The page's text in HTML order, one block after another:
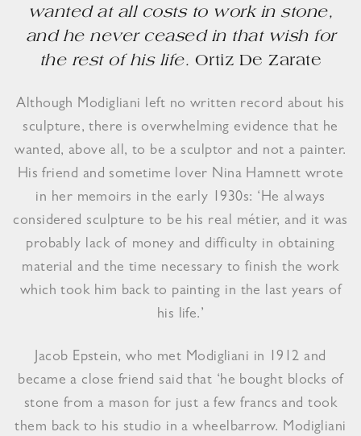
wanted at all costs to work in stone,
and he never ceased in that wish for
the rest of his life. Ortiz De Zarate
Although Modigliani left no written record about his
sculpture, there is overwhelming evidence that he
wanted, above all, to be a sculptor and not a painter.
His friend and sometime lover Nina Hamnett wrote
in her memoirs in the early 1930s: ‘He always
considered sculpture to be his real métier, and it was
probably lack of money and difficulty in obtaining
material and the time necessary to finish the work
which took him back to painting in the last years of
his life.’
Jacob Epstein, who met Modigliani in 1912 and
became a close friend said that ‘he bought blocks of
stone from a mason for just a few francs and took
them back to his studio in a wheelbarrow. Modigliani